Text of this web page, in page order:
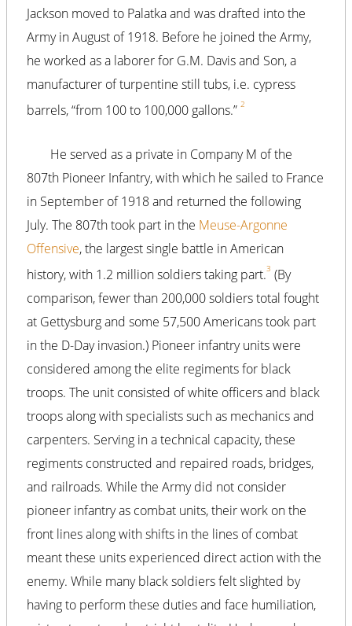
Jackson moved to Palatka and was drafted into the
Army in August of 1918. Before he joined the Army,
he worked as a laborer for G.M. Davis and Son, a
manufacturer of turpentine still tubs, i.e. cypress
barrels, “from 100 to 100,000 gallons.” 2
He served as a private in Company M of the
807th Pioneer Infantry, with which he sailed to France
in September of 1918 and returned the following
July. The 807th took part in the Meuse-Argonne
Offensive, the largest single battle in American
history, with 1.2 million soldiers taking part.3 (By
comparison, fewer than 200,000 soldiers total fought
at Gettysburg and some 57,500 Americans took part
in the D-Day invasion.) Pioneer infantry units were
considered among the elite regiments for black
troops. The unit consisted of white officers and black
troops along with specialists such as mechanics and
carpenters. Serving in a technical capacity, these
regiments constructed and repaired roads, bridges,
and railroads. While the Army did not consider
pioneer infantry as combat units, their work on the
front lines along with shifts in the lines of combat
meant these units experienced direct action with the
enemy. While many black soldiers felt slighted by
having to perform these duties and face humiliation,